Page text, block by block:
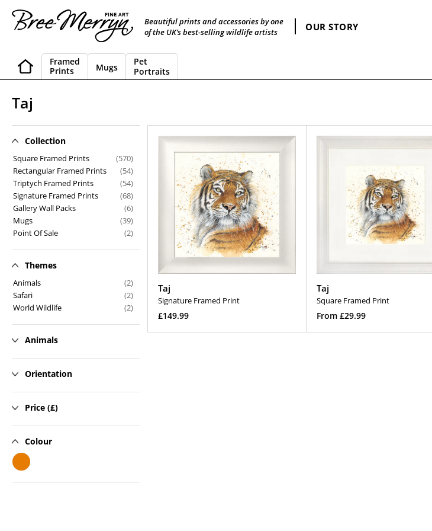
content
Beautiful prints and accessories by one
of the UK’s best-selling wildlife artists
OUR STORY
Framed
Prints
Mugs
Pet
Portraits
C
o
l
l
e
c
t
o
n
:
Taj
Collection
Square Framed Prints
(570)
Rectangular Framed Prints
(54)
Triptych Framed Prints
(54)
Signature Framed Prints
(68)
Gallery Wall Packs
(6)
Mugs
(39)
Point Of Sale
(2)
Themes
Animals
(2)
Safari
(2)
World Wildlife
(2)
Animals
Orientation
Price (£)
Colour
Taj
Taj
Signature Framed Print
Regular
£149.99
Select Options
Taj
Taj
Square Framed Print
Regular
From £29.99
Select Options